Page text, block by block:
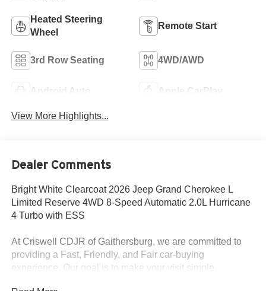
Heated Steering
Wheel
Remote Start
3rd Row Seating 4WD/AWD
Android Auto Apple CarPlay
View More Highlights...
Dealer Comments
Bright White Clearcoat 2026 Jeep Grand Cherokee L
Limited Reserve 4WD 8-Speed Automatic 2.0L Hurricane
4 Turbo with ESS
At Criswell CDJR of Gaithersburg, we are committed to
providing a Fast, Friendly, and Fair car-buying
experience. Our goal is to make your visit simple,